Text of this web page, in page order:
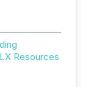
Resources